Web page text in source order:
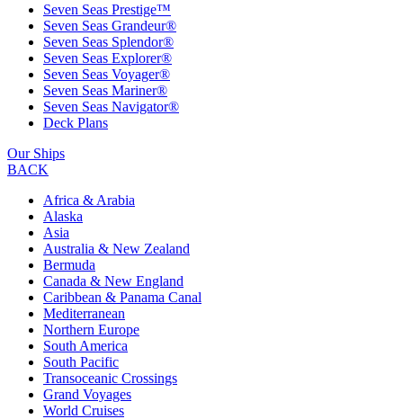
Seven Seas Prestige™
Seven Seas Grandeur®
Seven Seas Splendor®
Seven Seas Explorer®
Seven Seas Voyager®
Seven Seas Mariner®
Seven Seas Navigator®
Deck Plans
Our Ships
BACK
Africa & Arabia
Alaska
Asia
Australia & New Zealand
Bermuda
Canada & New England
Caribbean & Panama Canal
Mediterranean
Northern Europe
South America
South Pacific
Transoceanic Crossings
Grand Voyages
World Cruises